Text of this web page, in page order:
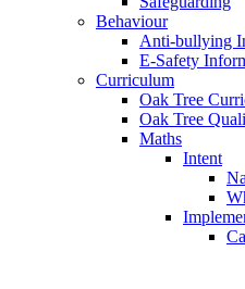
Behaviour
Anti-bullying
E-Safety
Curriculum
Oak Tree
Oak Tree
Maths
Intent